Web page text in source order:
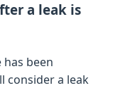
a leak is
has been
consider a leak